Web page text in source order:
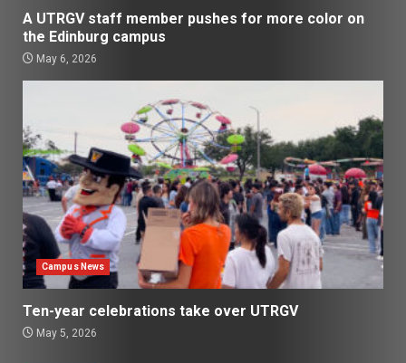
A UTRGV staff member pushes for more color on
the Edinburg campus
May 6, 2026
Campus News
Ten-year celebrations take over UTRGV
May 5, 2026